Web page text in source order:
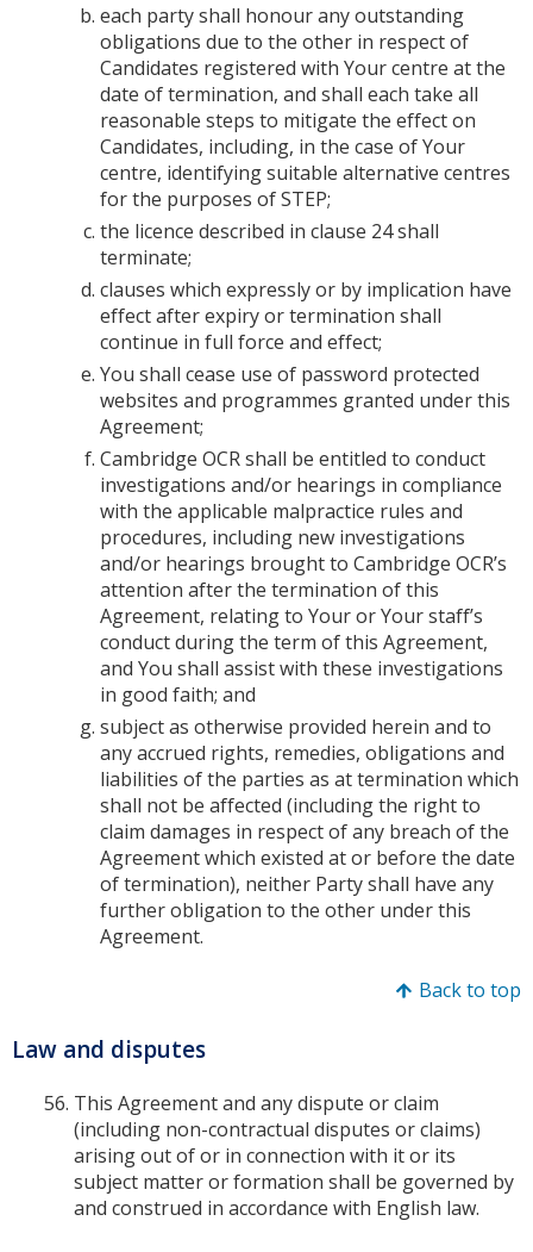
each party shall honour any outstanding
obligations due to the other in respect of
Candidates registered with Your centre at the
date of termination, and shall each take all
reasonable steps to mitigate the effect on
Candidates, including, in the case of Your
centre, identifying suitable alternative centres
for the purposes of STEP;
the licence described in clause 24 shall
terminate;
clauses which expressly or by implication have
effect after expiry or termination shall
continue in full force and effect;
You shall cease use of password protected
websites and programmes granted under this
Agreement;
Cambridge OCR shall be entitled to conduct
investigations and/or hearings in compliance
with the applicable malpractice rules and
procedures, including new investigations
and/or hearings brought to Cambridge OCR’s
attention after the termination of this
Agreement, relating to Your or Your staff’s
conduct during the term of this Agreement,
and You shall assist with these investigations
in good faith; and
subject as otherwise provided herein and to
any accrued rights, remedies, obligations and
liabilities of the parties as at termination which
shall not be affected (including the right to
claim damages in respect of any breach of the
Agreement which existed at or before the date
of termination), neither Party shall have any
further obligation to the other under this
Agreement.
Back to top
Law and disputes
This Agreement and any dispute or claim
(including non-contractual disputes or claims)
arising out of or in connection with it or its
subject matter or formation shall be governed by
and construed in accordance with English law.